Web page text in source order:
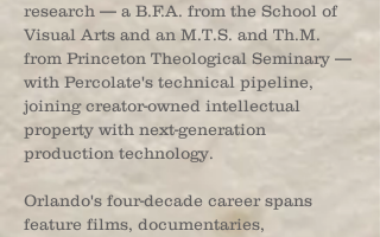
research — a B.F.A. from the School of
Visual Arts and an M.T.S. and Th.M.
from Princeton Theological Seminary —
with Percolate's technical pipeline,
joining creator-owned intellectual
property with next-generation
production technology.
Orlando's four-decade career spans
feature films, documentaries,